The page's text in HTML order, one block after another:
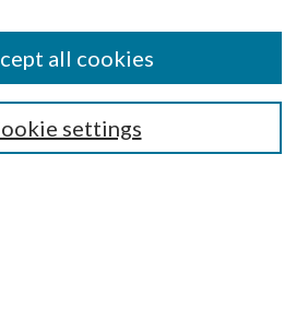
settings
all cookies